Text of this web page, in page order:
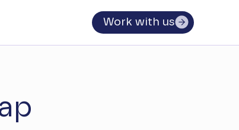
Work with us